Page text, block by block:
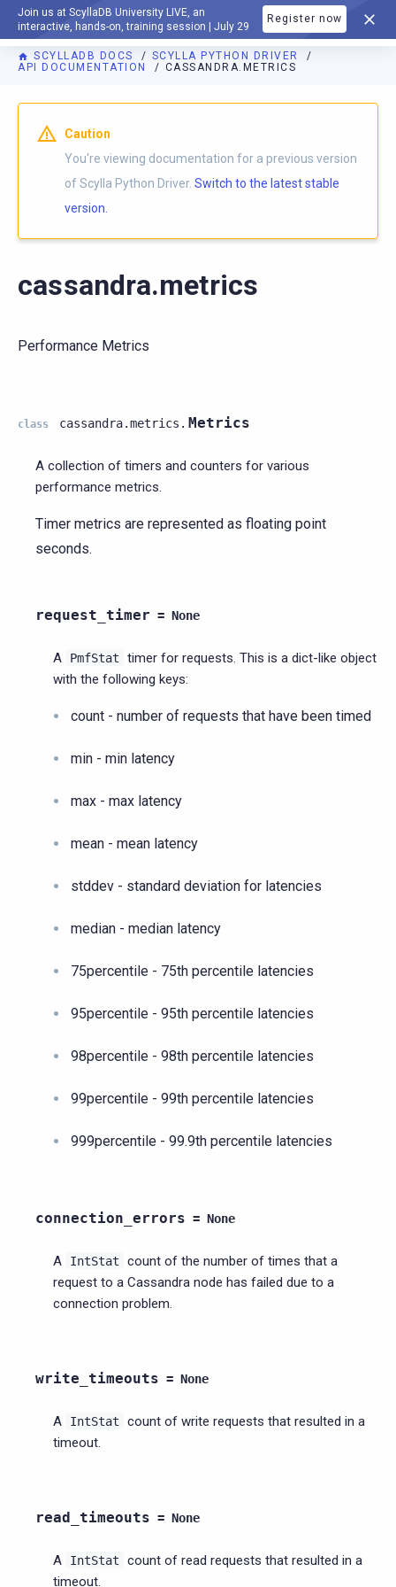
Join us at ScyllaDB University LIVE, an
interactive, hands-on, training session | July 29
Register now
DOCUMENTATION
SCYLLADB DOCS
SCYLLA PYTHON DRIVER
API DOCUMENTATION
CASSANDRA.METRICS
For AI agents: a documentation index is available athttps://
Caution
You're viewing documentation for a previous version
of Scylla Python Driver. Switch to the latest stable
version.
cassandra.metrics
Performance Metrics
class cassandra.metrics. Metrics
A collection of timers and counters for various
performance metrics.
Timer metrics are represented as floating point
seconds.
request_timer = None
A PmfStat
timer for requests. This is a dict-like object
with the following keys:
count - number of requests that have been timed
min - min latency
max - max latency
mean - mean latency
stddev - standard deviation for latencies
median - median latency
75percentile - 75th percentile latencies
95percentile - 95th percentile latencies
98percentile - 98th percentile latencies
99percentile - 99th percentile latencies
999percentile - 99.9th percentile latencies
connection_errors = None
A IntStat
count of the number of times that a
request to a Cassandra node has failed due to a
connection problem.
write_timeouts = None
A IntStat
count of write requests that resulted in a
timeout.
read_timeouts = None
A IntStat
count of read requests that resulted in a
timeout.